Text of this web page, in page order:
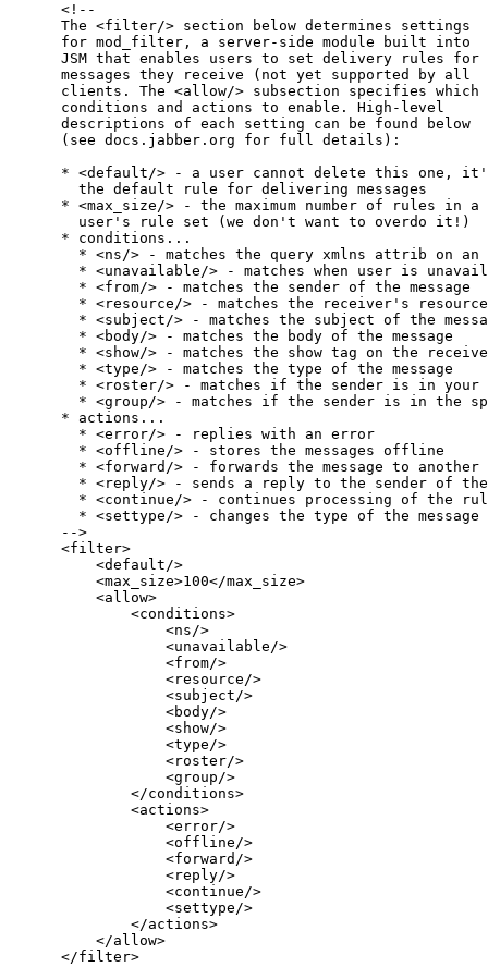
      <!--
      The <filter/> section below determines settings
      for mod_filter, a server-side module built into
      JSM that enables users to set delivery rules for
      messages they receive (not yet supported by all
      clients. The <allow/> subsection specifies which
      conditions and actions to enable. High-level
      descriptions of each setting can be found below
      (see docs.jabber.org for full details):
* <default/> - a user cannot delete this one,
        the default rule for delivering messages
      * <max_size/> - the maximum number of rules in a
        user's rule set (we don't want to overdo it!)
      * conditions...
* <ns/> - matches the query xmlns attrib on an
* <unavailable/> - matches when user is
        * <from/> - matches the sender of the message
        * <resource/> - matches the receiver's resource
* <subject/> - matches the subject of the
        * <body/> - matches the body of the message
* <show/> - matches the show tag on the
        * <type/> - matches the type of the message
* <roster/> - matches if the sender is in your
* <group/> - matches if the sender is in the
      * actions...
        * <error/> - replies with an error
        * <offline/> - stores the messages offline
* <forward/> - forwards the message to another
* <reply/> - sends a reply to the sender of
* <continue/> - continues processing of the
        * <settype/> - changes the type of the message
      -->
      <filter>
          <default/>
          <max_size>100</max_size>
          <allow>
              <conditions>
                  <ns/>
                  <unavailable/>
                  <from/>
                  <resource/>
                  <subject/>
                  <body/>
                  <show/>
                  <type/>
                  <roster/>
                  <group/>
              </conditions>
              <actions>
                  <error/>
                  <offline/>
                  <forward/>
                  <reply/>
                  <continue/>
                  <settype/>
              </actions>
          </allow>
      </filter>